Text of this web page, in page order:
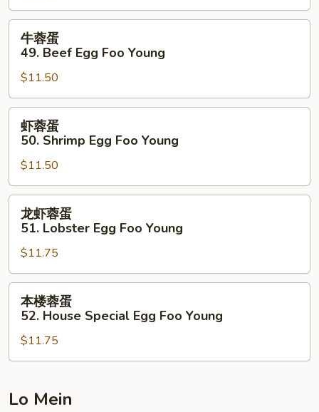
Vegetable
Egg
Foo
Young
49.
Beef
Egg
Foo
Young
牛蓉蛋
49. Beef Egg Foo Young
$11.50
50.
Shrimp
Egg
Foo
Young
虾蓉蛋
50. Shrimp Egg Foo Young
$11.50
51.
Lobster
Egg
Foo
Young
龙虾蓉蛋
51. Lobster Egg Foo Young
$11.75
52.
Special
本楼蓉蛋
52. House Special Egg Foo Young
$11.75
Lo Mein